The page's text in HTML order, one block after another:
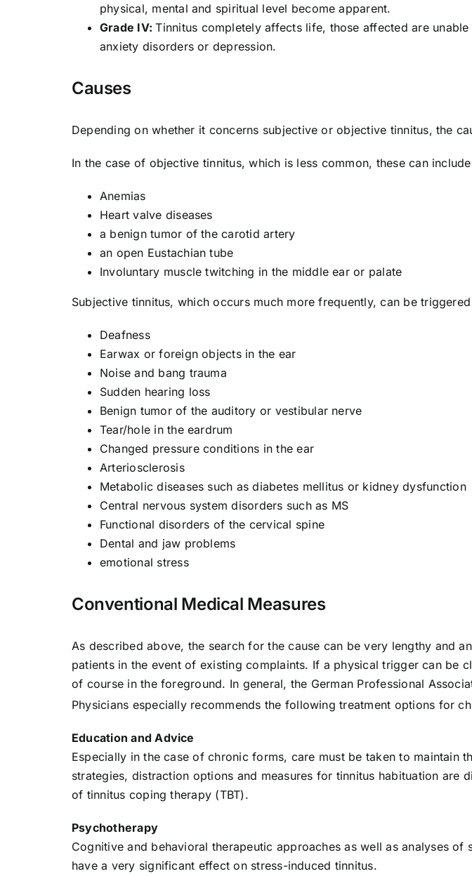
physical, mental and spiritual level become apparent.
Grade IV:Tinnitus completely affects life, those affected are
anxiety disorders or depression.
Causes
Depending on whether it concerns subjective or objective tinnitus, the
In the case of objective tinnitus, which is less common, these can
Anemias
Heart valve diseases
a benign tumor of the carotid artery
an open Eustachian tube
Involuntary muscle twitching in the middle ear or palate
Subjective tinnitus, which occurs much more frequently, can be
Deafness
Earwax or foreign objects in the ear
Noise and bang trauma
Sudden hearing loss
Benign tumor of the auditory or vestibular nerve
Tear/hole in the eardrum
Changed pressure conditions in the ear
Arteriosclerosis
Metabolic diseases such as diabetes mellitus or kidney dysfunction
Central nervous system disorders such as MS
Functional disorders of the cervical spine
Dental and jaw problems
emotional stress
Conventional Medical Measures
As described above, the search for the cause can be very lengthy and
patients in the event of existing complaints. If a physical trigger can be
of course in the foreground. In general, the German Professional
Physicians especially recommends the following treatment options for
Education and Advice
Especially in the case of chronic forms, care must be taken to maintain
strategies, distraction options and measures for tinnitus habituation are
of tinnitus coping therapy (TBT).
Psychotherapy
Cognitive and behavioral therapeutic approaches as well as analyses of
have a very significant effect on stress-induced tinnitus.